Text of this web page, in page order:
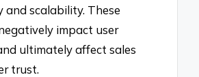
scalability. These
impact user
ultimately affect sales
trust.